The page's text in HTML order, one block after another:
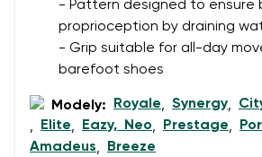
- Pattern designed to ensure
proprioception by draining
- Grip suitable for all-day
barefoot shoes
Modely: Royale, Synergy,
,
Elite, Eazy, Neo, Prestage,
Amadeus, Breeze